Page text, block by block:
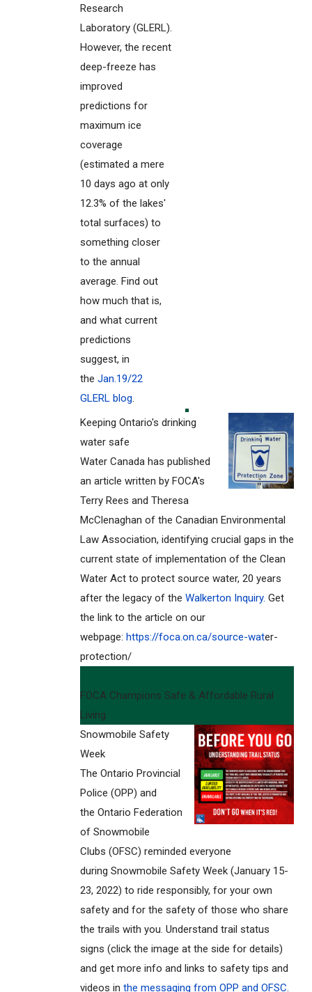
Research
Laboratory (GLERL).
However, the recent
deep-freeze has
improved
predictions for
maximum ice
coverage
(estimated a mere
10 days ago at only
12.3% of the lakes'
total surfaces) to
something closer
to the annual
average. Find out
how much that is,
and what current
predictions
suggest, in
the Jan.19/22
GLERL blog.
Keeping Ontario's drinking
water safe
Water Canada has published
an article written by FOCA's
Terry Rees and Theresa
McClenaghan of the Canadian Environmental
Law Association, identifying crucial gaps in the
current state of implementation of the Clean
Water Act to protect source water, 20 years
after the legacy of the Walkerton Inquiry. Get
the link to the article on our
webpage: https://foca.on.ca/source-water-
protection/
FOCA Champions Safe & Affordable Rural
Living
Snowmobile Safety
Week
The Ontario Provincial
Police (OPP) and
the Ontario Federation
of Snowmobile
Clubs (OFSC) reminded everyone
during Snowmobile Safety Week (January 15-
23, 2022) to ride responsibly, for your own
safety and for the safety of those who share
the trails with you. Understand trail status
signs (click the image at the side for details)
and get more info and links to safety tips and
videos in the messaging from OPP and OFSC.